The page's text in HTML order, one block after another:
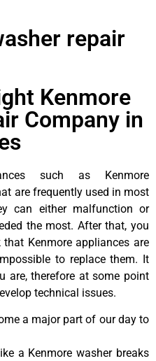
repair
Kenmore
Company in
such as Kenmore
are frequently used in most
can either malfunction or
the most. After that, you
Kenmore appliances are
to replace them. It
are, therefore at some point
technical issues.
a major part of our day to
a Kenmore washer breaks